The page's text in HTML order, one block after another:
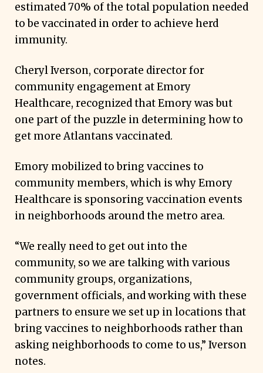
estimated 70% of the total population needed
to be vaccinated in order to achieve herd
immunity.
Cheryl Iverson, corporate director for
community engagement at Emory
Healthcare, recognized that Emory was but
one part of the puzzle in determining how to
get more Atlantans vaccinated.
Emory mobilized to bring vaccines to
community members, which is why Emory
Healthcare is sponsoring vaccination events
in neighborhoods around the metro area.
“We really need to get out into the
community, so we are talking with various
community groups, organizations,
government officials, and working with these
partners to ensure we set up in locations that
bring vaccines to neighborhoods rather than
asking neighborhoods to come to us,” Iverson
notes.